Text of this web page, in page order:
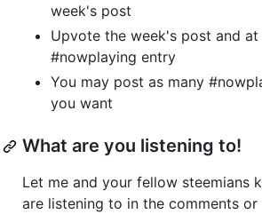
week's post
Upvote the week's post and
#nowplaying entry
You may post as many
you want
What are you listening to!
Let me and your fellow steemians
are listening to in the comments